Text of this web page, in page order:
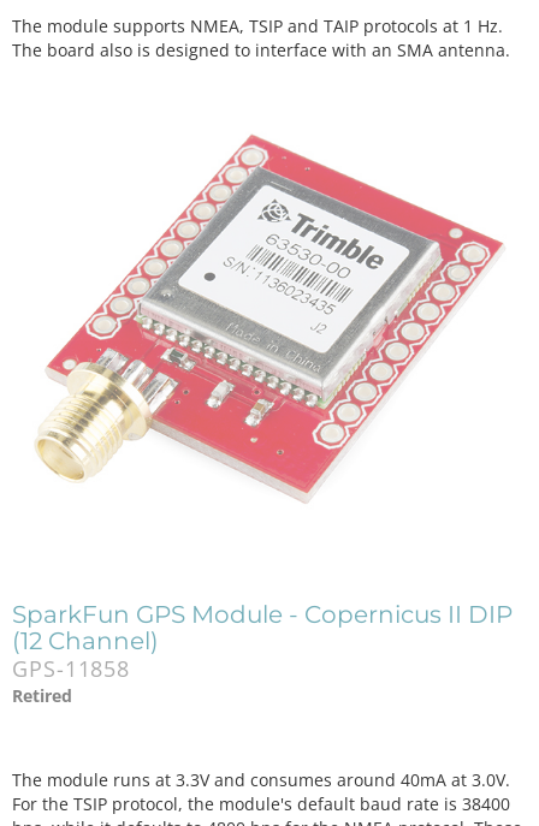
The module supports NMEA, TSIP and TAIP protocols at 1 Hz.
The board also is designed to interface with an SMA antenna.
SparkFun GPS Module - Copernicus II DIP
(12 Channel)
GPS-11858
Retired
The module runs at 3.3V and consumes around 40mA at 3.0V.
For the TSIP protocol, the module's default baud rate is 38400